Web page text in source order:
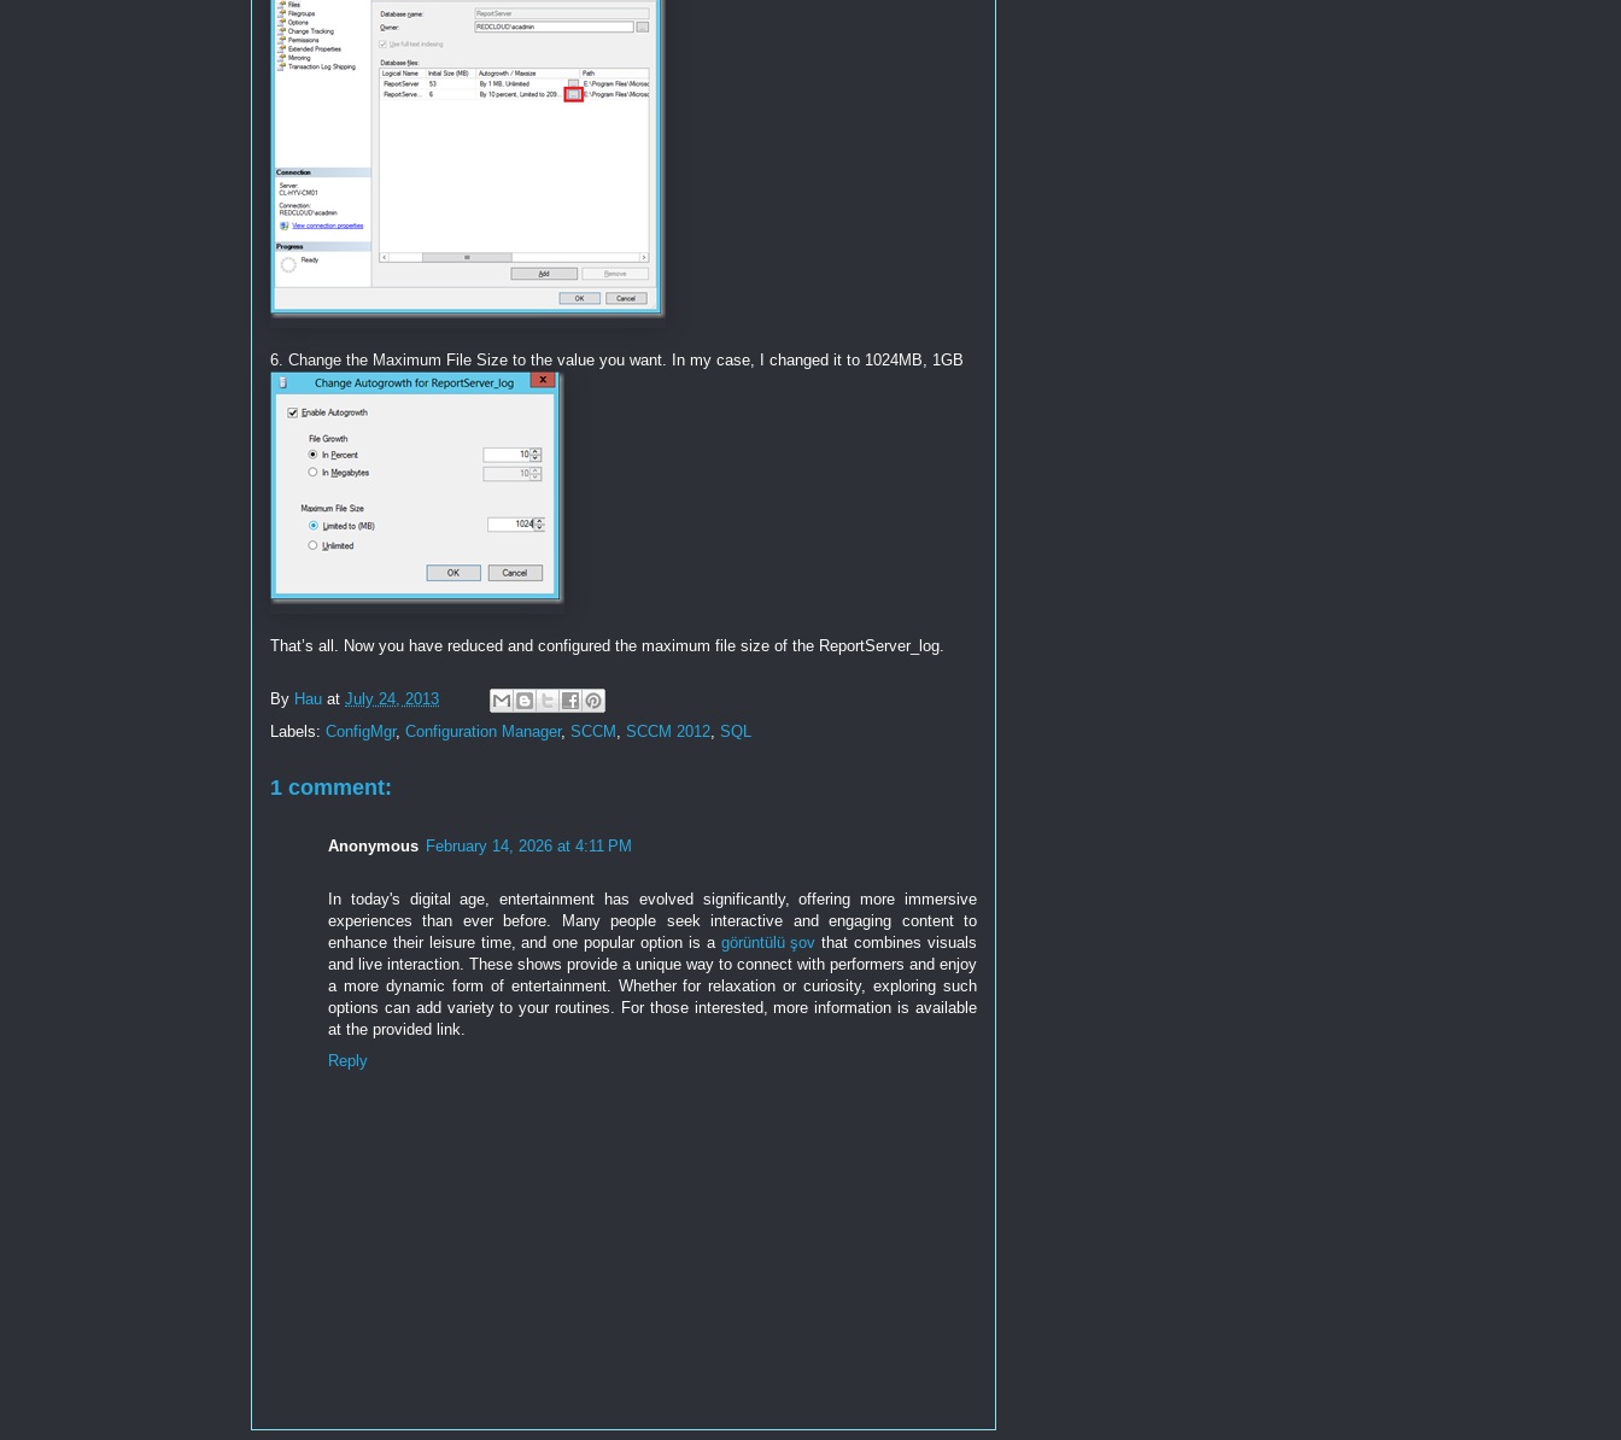
6. Change the Maximum File Size to the value you want. In my case, I changed it to 1024MB, 1GB
That’s all. Now you have reduced and configured the maximum file size of the ReportServer_log.
By Hau at July 24, 2013
Labels: ConfigMgr, Configuration Manager, SCCM , SCCM 2012, SQL
1 comment:
Anonymous February 14, 2026 at 4:11 PM
In today's digital age, entertainment has evolved significantly, offering more immersive
experiences than ever before. Many people seek interactive and engaging content to
enhance their leisure time, and one popular option is a görüntülü şov that combines visuals
and live interaction. These shows provide a unique way to connect with performers and enjoy
a more dynamic form of entertainment. Whether for relaxation or curiosity, exploring such
options can add variety to your routines. For those interested, more information is available
at the provided link.
Reply